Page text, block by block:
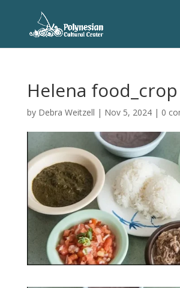
Helena food_crop
by Debra Weitzell | Nov 5, 2024| 0